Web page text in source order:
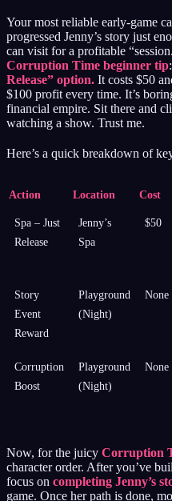
Your most reliable early-game
progressed Jenny’s story just
can visit for a profitable
Corruption Time beginner tip:
Release” option. It costs $50
$100 profit every time. It’s
financial empire. Sit there and
watching a show. Trust me.
Here’s a quick breakdown of
Action Location Cost
Spa – Just
Release
Jenny’s
Spa
$50
Story
Event
Reward
Playground
(Night)
None
Corruption
Boost
Playground
(Night)
None
Now, for the juicy Corruption
character order. After you’ve
focus on completing Jenny’s
game. Once her path is done,